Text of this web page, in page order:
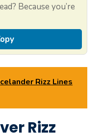
Because you’re
Rizz Lines
Rizz